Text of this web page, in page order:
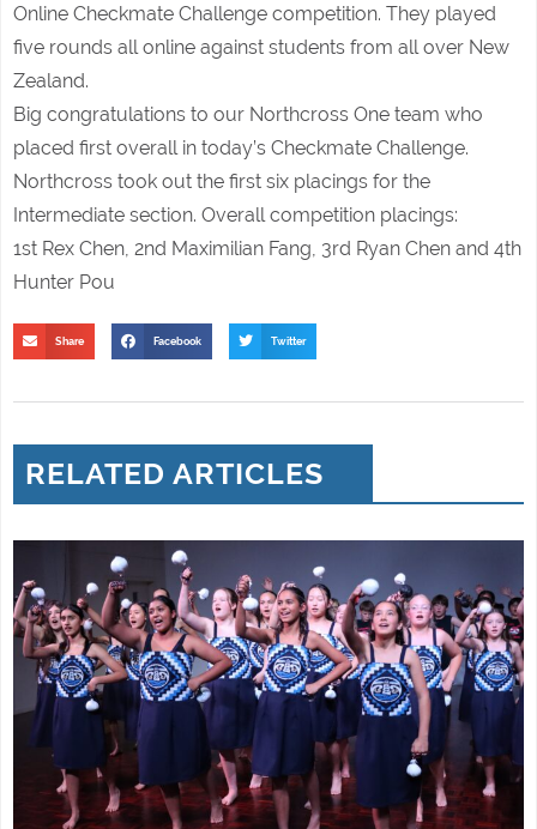
Online Checkmate Challenge competition. They played
five rounds all online against students from all over New
Zealand.
Big congratulations to our Northcross One team who
placed first overall in today’s Checkmate Challenge.
Northcross took out the first six placings for the
Intermediate section. Overall competition placings:
1st Rex Chen, 2nd Maximilian Fang, 3rd Ryan Chen and 4th
Hunter Pou
Share Facebook Twitter
RELATED ARTICLES